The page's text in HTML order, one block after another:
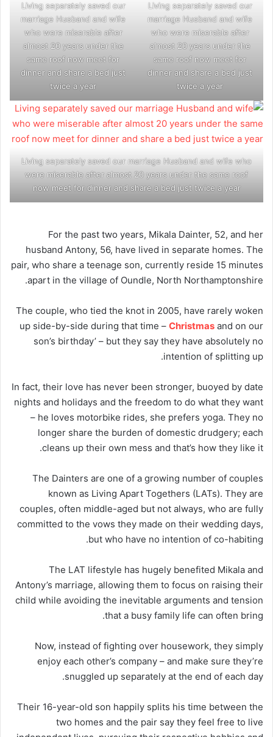
Living separately saved our
marriage Husband and wife
who were miserable after
almost 20 years under the
same roof now meet for
dinner and share a bed just
twice a year
Living separately saved our
marriage Husband and wife
who were miserable after
almost 20 years under the
same roof now meet for
dinner and share a bed just
twice a year
Living separately saved our marriage Husband and wife who
were miserable after almost 20 years under the same roof
now meet for dinner and share a bed just twice a year
For the past two years, Mikala Dainter, 52, and her
husband Antony, 56, have lived in separate homes. The
pair, who share a teenage son, currently reside 15 minutes
apart in the village of Oundle, North Northamptonshire.
The couple, who tied the knot in 2005, have rarely woken
up side-by-side during that time – Christmas and on our
son’s birthday’ – but they say they have absolutely no
intention of splitting up.
In fact, their love has never been stronger, buoyed by date
nights and holidays and the freedom to do what they want
– he loves motorbike rides, she prefers yoga. They no
longer share the burden of domestic drudgery; each
cleans up their own mess and that’s how they like it.
The Dainters are one of a growing number of couples
known as Living Apart Togethers (LATs). They are
couples, often middle-aged but not always, who are fully
committed to the vows they made on their wedding days,
but who have no intention of co-habiting.
The LAT lifestyle has hugely benefited Mikala and
Antony’s marriage, allowing them to focus on raising their
child while avoiding the inevitable arguments and tension
that a busy family life can often bring.
Now, instead of fighting over housework, they simply
enjoy each other’s company – and make sure they’re
snuggled up separately at the end of each day.
Their 16-year-old son happily splits his time between the
two homes and the pair say they feel free to live